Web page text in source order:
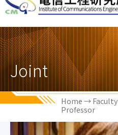
Joint
Home→Faculty
Professor